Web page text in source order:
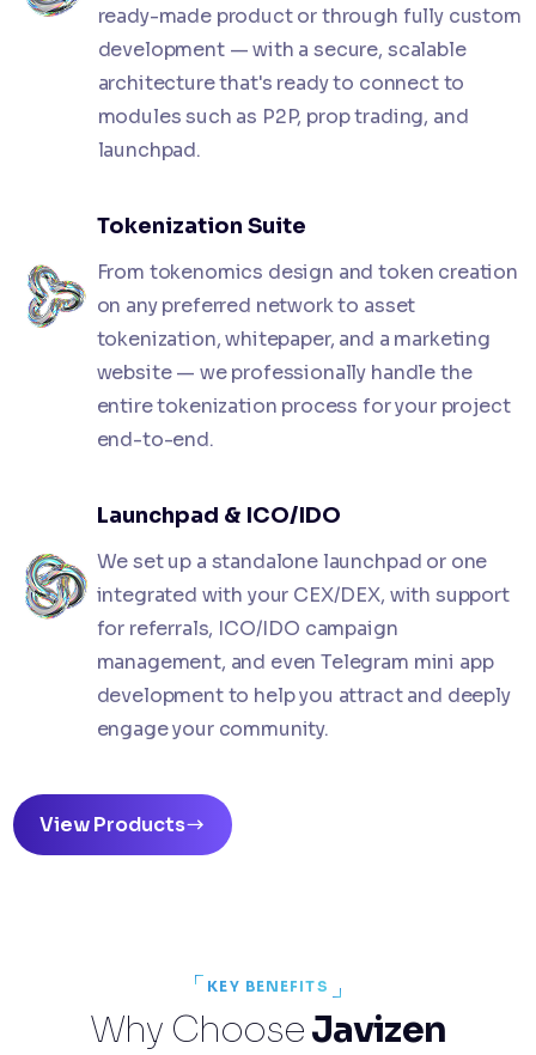
ready-made product or through fully custom
development — with a secure, scalable
architecture that's ready to connect to
modules such as P2P, prop trading, and
launchpad.
Tokenization Suite
From tokenomics design and token creation
on any preferred network to asset
tokenization, whitepaper, and a marketing
website — we professionally handle the
entire tokenization process for your project
end-to-end.
Launchpad & ICO/IDO
We set up a standalone launchpad or one
integrated with your CEX/DEX, with support
for referrals, ICO/IDO campaign
management, and even Telegram mini app
development to help you attract and deeply
engage your community.
View Products
KEY BENEFITS
Why ChooseJavizen